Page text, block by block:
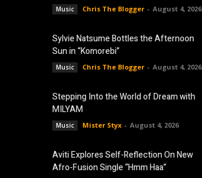
Music Chris The Blogger - August 4, 2026
Sylvie Natsume Bottles the Afternoon
Sun in “Komorebi”
Music Chris The Blogger - August 4, 2026
Stepping Into the World of Dream with
MILYAM
Music Mister Styx - August 4, 2026
Aviti Explores Self-Reflection On New
Afro-Fusion Single “Hmm Haa”